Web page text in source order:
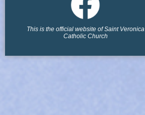
This is the official website of Saint Veronica
Catholic Church